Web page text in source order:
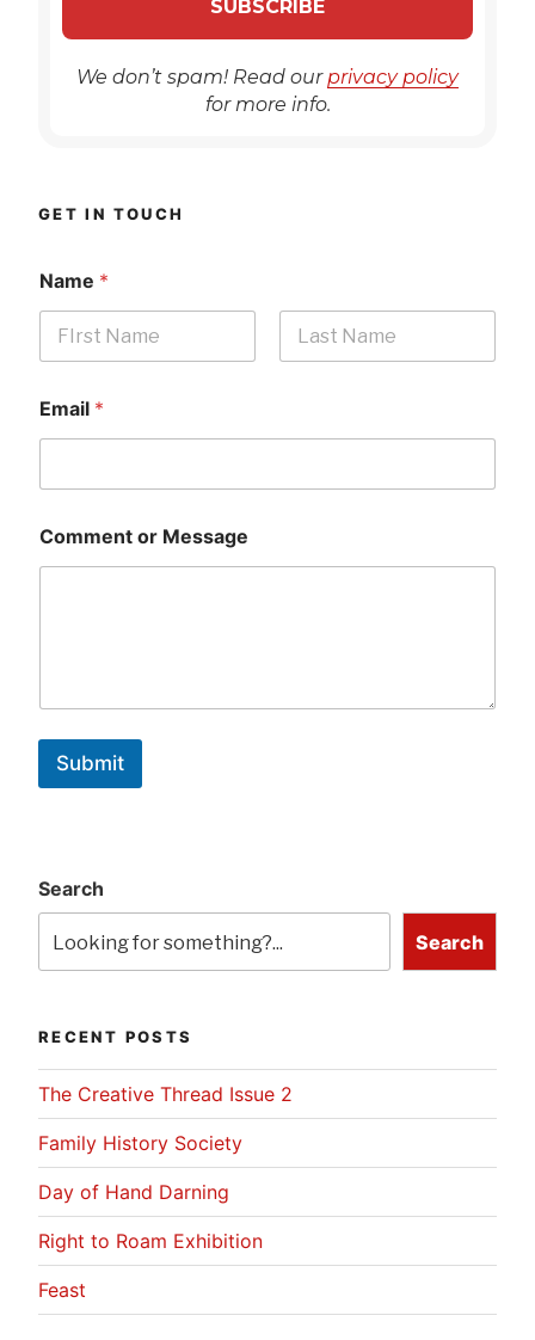
We don’t spam! Read ourprivacy policy
for more info.
GET IN TOUCH
Name *
Email *
Comment or Message
Submit
Search
Search
RECENT POSTS
The Creative Thread Issue 2
Family History Society
Day of Hand Darning
Right to Roam Exhibition
Feast